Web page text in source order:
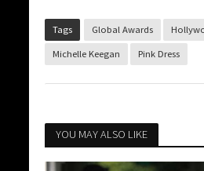
Tags Global Awards
Michelle Keegan Pink Dress
YOU MAY ALSO LIKE